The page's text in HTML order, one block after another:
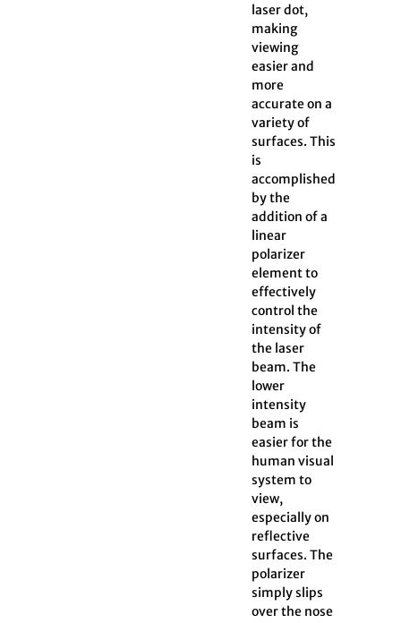
laser dot,
making
viewing
easier and
more
accurate on a
variety of
surfaces. This
is
accomplished
by the
addition of a
linear
polarizer
element to
effectively
control the
intensity of
the laser
beam. The
lower
intensity
beam is
easier for the
human visual
system to
view,
especially on
reflective
surfaces. The
polarizer
simply slips
over the nose